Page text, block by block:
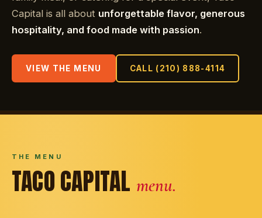
Capital is all about unforgettable flavor, generous
hospitality, and food made with passion.
VIEW THE MENU CALL (210) 888-4114
THE MENU
TACO CAPITAL menu.